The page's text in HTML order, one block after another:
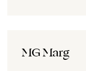
MG Marg